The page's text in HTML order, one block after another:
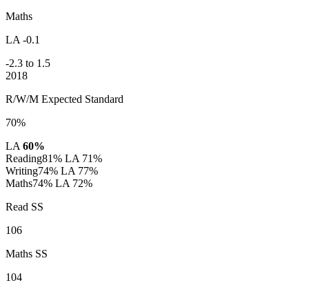
Maths
LA -0.1
-2.3 to 1.5
2018
R/W/M Expected Standard
70%
LA60%
Reading81% LA 71%
Writing74% LA 77%
Maths74% LA 72%
Read SS
106
Maths SS
104